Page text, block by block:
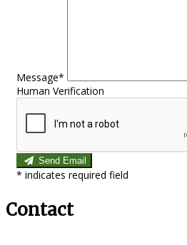
Message*
Human Verification
Send Email
* indicates required field
Contact